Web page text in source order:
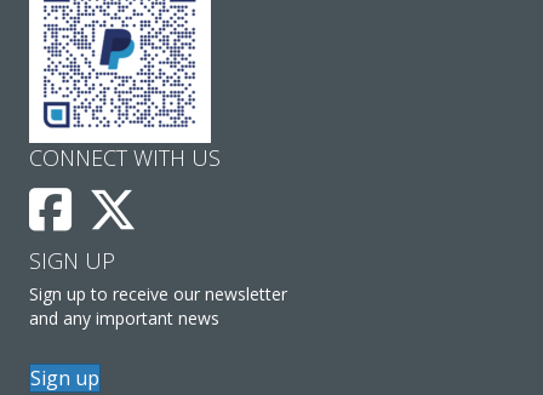
CONNECT WITH US
SIGN UP
Sign up to receive our newsletter
and any important news
Sign up